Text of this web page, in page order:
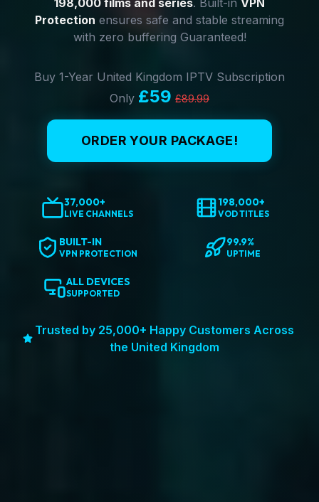
198,000 films and series. Built-in VPN
Protection ensures safe and stable streaming
with zero buffering Guaranteed!
Buy 1-Year United Kingdom IPTV Subscription
Only £59 £89.99
ORDER YOUR PACKAGE!
37,000+
LIVE CHANNELS
198,000+
VOD TITLES
BUILT-IN
VPN PROTECTION
99.9%
UPTIME
ALL DEVICES
SUPPORTED
Trusted by 25,000+ Happy Customers Across
the United Kingdom